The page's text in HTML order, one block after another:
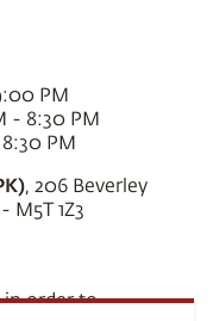
PM
- 8:30 PM
PM
, 206 Beverley
M5T 1Z3
in order to